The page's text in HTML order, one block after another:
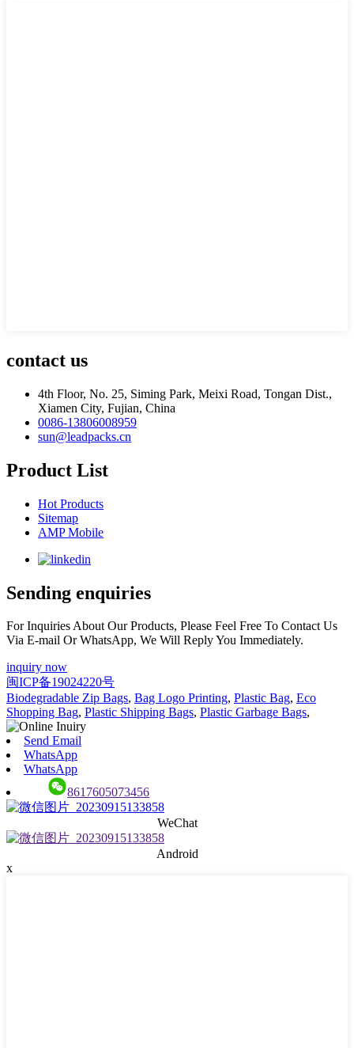
contact us
4th Floor, No. 25, Siming Park, Meixi Road, Tongan Dist.,
Xiamen City, Fujian, China
0086-13806008959
sun@leadpacks.cn
Product List
Hot Products
Sitemap
AMP Mobile
Sending enquiries
For Inquiries About Our Products, Please Feel Free To Contact Us
Via E-mail Or WhatsApp, We Will Reply You Immediately.
inquiry now
闽ICP备19024220号
Biodegradable Zip Bags, Bag Logo Printing, Plastic Bag, Eco
Shopping Bag, Plastic Shipping Bags, Plastic Garbage Bags,
Send Email
WhatsApp
WhatsApp
8617605073456
WeChat
Android
x